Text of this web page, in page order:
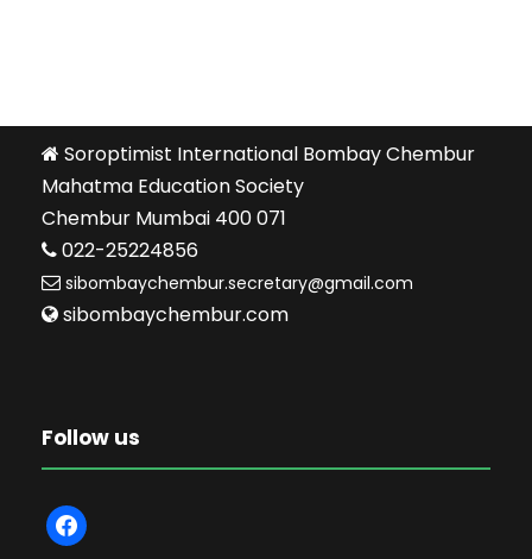
Soroptimist International Bombay Chembur
Mahatma Education Society
Chembur Mumbai 400 071
022-25224856
sibombaychembur.secretary@gmail.com
sibombaychembur.com
Follow us
f
a